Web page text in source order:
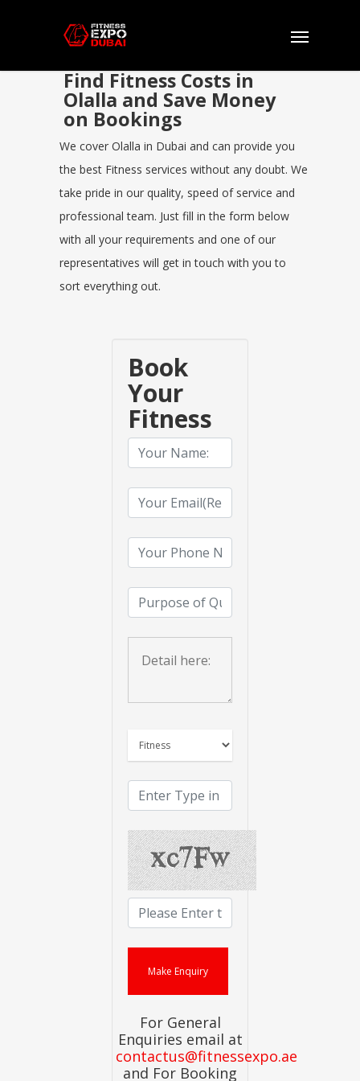
Find Fitness Costs in
Olalla and Save Money
on Bookings
We cover Olalla in Dubai and can provide you
the best Fitness services without any doubt. We
take pride in our quality, speed of service and
professional team. Just fill in the form below
with all your requirements and one of our
representatives will get in touch with you to
sort everything out.
Book
Your
Fitness
For General
Enquiries email at
contactus@fitnessexpo.ae
and For Booking